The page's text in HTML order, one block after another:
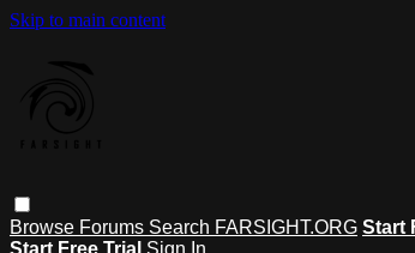
Skip to main content
Browse Forums Search FARSIGHT.ORG Start
Start Free Trial Sign In